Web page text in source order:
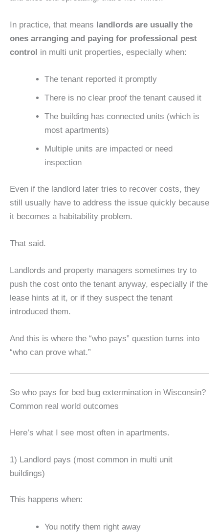
In practice, that means landlords are usually the
ones arranging and paying for professional pest
control in multi unit properties, especially when:
The tenant reported it promptly
There is no clear proof the tenant caused it
The building has connected units (which is
most apartments)
Multiple units are impacted or need
inspection
Even if the landlord later tries to recover costs, they
still usually have to address the issue quickly because
it becomes a habitability problem.
That said.
Landlords and property managers sometimes try to
push the cost onto the tenant anyway, especially if the
lease hints at it, or if they suspect the tenant
introduced them.
And this is where the “who pays” question turns into
“who can prove what.”
So who pays for bed bug extermination in Wisconsin?
Common real world outcomes
Here’s what I see most often in apartments.
1) Landlord pays (most common in multi unit
buildings)
This happens when:
You notify them right away